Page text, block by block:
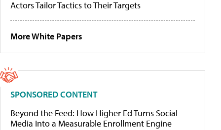
Actors Tailor Tactics to Their Targets
More White Papers
SPONSORED CONTENT
Beyond the Feed: How Higher Ed Turns Social
Media Into a Measurable Enrollment Engine